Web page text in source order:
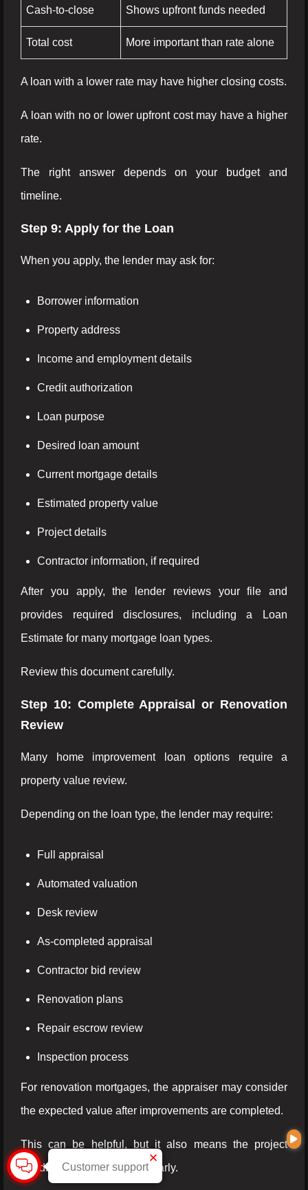
Cash-to-close Shows upfront funds needed
Total cost More important than rate alone
A loan with a lower rate may have higher closing costs.
A loan with no or lower upfront cost may have a higher
rate.
The right answer depends on your budget and
timeline.
Step 9: Apply for the Loan
When you apply, the lender may ask for:
Borrower information
Property address
Income and employment details
Credit authorization
Loan purpose
Desired loan amount
Current mortgage details
Estimated property value
Project details
Contractor information, if required
After you apply, the lender reviews your file and
provides required disclosures, including a Loan
Estimate for many mortgage loan types.
Review this document carefully.
Step 10: Complete Appraisal or Renovation
Review
Many home improvement loan options require a
property value review.
Depending on the loan type, the lender may require:
Full appraisal
Automated valuation
Desk review
As-completed appraisal
Contractor bid review
Renovation plans
Repair escrow review
Inspection process
For renovation mortgages, the appraiser may consider
the expected value after improvements are completed.
This can be helpful, but it also means the project
needs to be documented clearly.
Customer support